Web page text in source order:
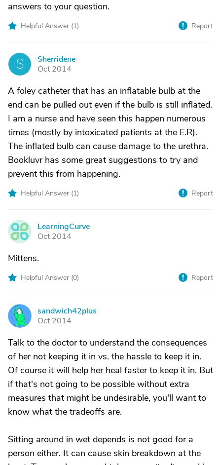
answers to your question.
Helpful Answer (1) Report
S
Sherridene
Oct 2014
A foley catheter that has an inflatable bulb at the
end can be pulled out even if the bulb is still inflated.
I am a nurse and have seen this happen numerous
times (mostly by intoxicated patients at the E.R).
The inflated bulb can cause damage to the urethra.
Bookluvr has some great suggestions to try and
prevent this from happening.
Helpful Answer (1) Report
L
LearningCurve
Oct 2014
Mittens.
Helpful Answer (0) Report
S
sandwich42plus
Oct 2014
Talk to the doctor to understand the consequences
of her not keeping it in vs. the hassle to keep it in.
Of course it will help her heal faster to keep it in. But
if that's not going to be possible without extra
measures that might be undesirable, you'll want to
know what the tradeoffs are.
Sitting around in wet depends is not good for a
person either. It can cause skin breakdown at the